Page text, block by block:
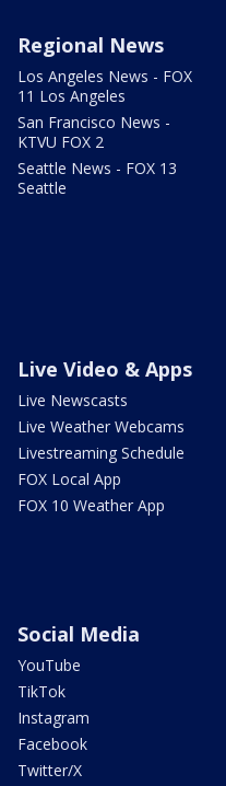
Regional News
Los Angeles News - FOX
11 Los Angeles
San Francisco News -
KTVU FOX 2
Seattle News - FOX 13
Seattle
Live Video & Apps
Live Newscasts
Live Weather Webcams
Livestreaming Schedule
FOX Local App
FOX 10 Weather App
Social Media
YouTube
TikTok
Instagram
Facebook
Twitter/X